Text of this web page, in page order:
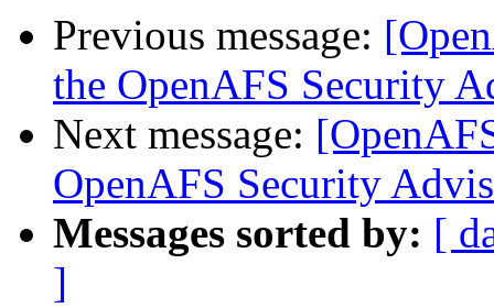
Previous message:
the OpenAFS Security
Next message:
OpenAFS Security
Messages sorted by: [
]